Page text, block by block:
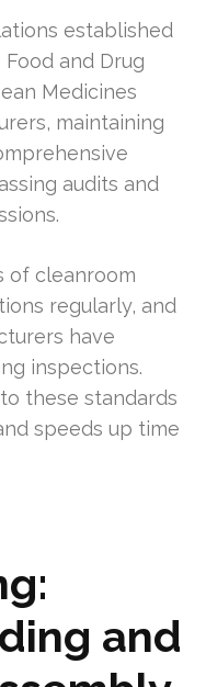
established
and Drug
Medicines
maintaining
audits and
of cleanroom
regularly, and
have
inspections.
these standards
speeds up time
and